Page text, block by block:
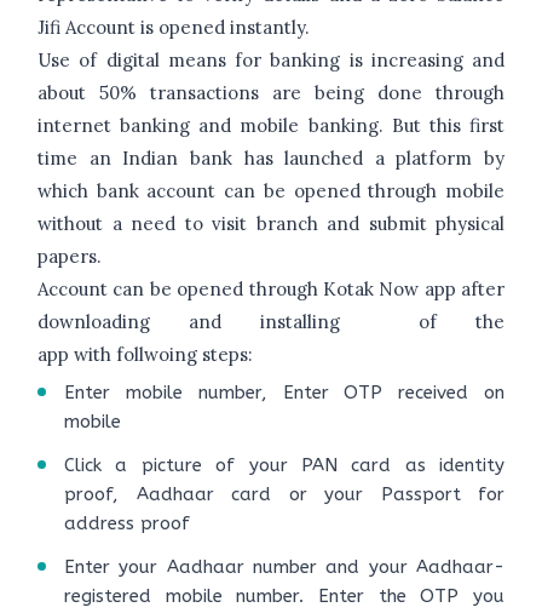
Jifi Account is opened instantly.
Use of digital means for banking is increasing and
about 50% transactions are being done through
internet banking and mobile banking. But this first
time an Indian bank has launched a platform by
which bank account can be opened through mobile
without a need to visit branch and submit physical
papers.
Account can be opened through Kotak Now app after
downloading and installing of the
app with follwoing steps:
Enter mobile number, Enter OTP received on
mobile
Click a picture of your PAN card as identity
proof, Aadhaar card or your Passport for
address proof
Enter your Aadhaar number and your Aadhaar-
registered mobile number. Enter the OTP you